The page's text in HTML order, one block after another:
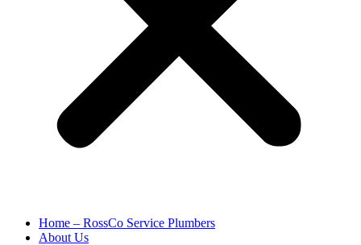
Home – RossCo Service Plumbers
About Us